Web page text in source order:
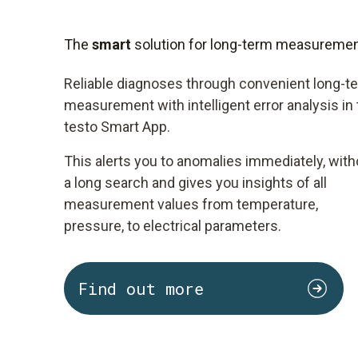
The smart solution for long-term
Reliable diagnoses through convenient long-
measurement with intelligent error analysis in
testo Smart App.
This alerts you to anomalies immediately,
a long search and gives you insights of all
measurement values from temperature,
pressure, to electrical parameters.
Find out more